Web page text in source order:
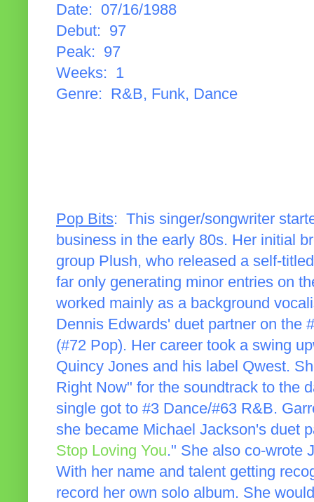
Date: 07/16/1988
Debut: 97
Peak: 97
Weeks: 1
Genre: R&B, Funk, Dance
Pop Bits: This singer/songwriter
business in the early 80s. Her initial
group Plush, who released a self-
far only generating minor entries on
worked mainly as a background
Dennis Edwards' duet partner on the
(#72 Pop). Her career took a swing
Quincy Jones and his label Qwest.
Right Now" for the soundtrack to the
single got to #3 Dance/#63 R&B.
she became Michael Jackson's duet
Stop Loving You." She also co-wrote
With her name and talent getting
record her own solo album. She